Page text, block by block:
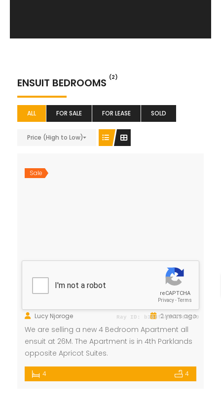
ENSUIT BEDROOMS (2)
ALL FOR SALE FOR LEASE SOLD
Price (High to Low)
Sale
Ksh 26 Million
4th Parklands
Lucy Njoroge
2 years ago
We are selling a new 4 Bedroom Apartment all
ensuit at 26M. The Apartment is in 4th Parklands
opposite Apricot Suites.
4 4